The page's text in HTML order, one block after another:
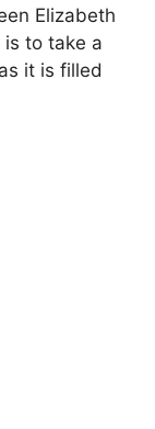
Elizabeth
is to take a
it is filled